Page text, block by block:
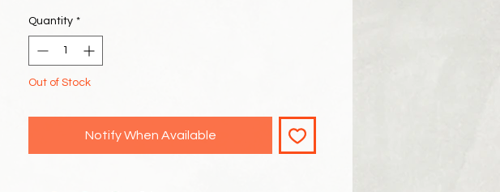
Quantity *
Out of Stock
Notify When Available